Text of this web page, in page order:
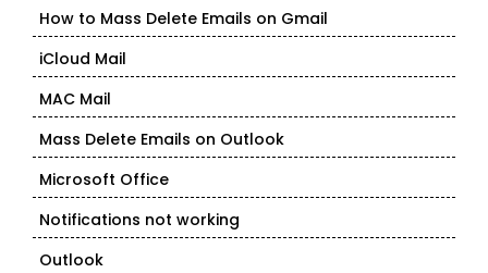
How to Mass Delete Emails on Gmail
iCloud Mail
MAC Mail
Mass Delete Emails on Outlook
Microsoft Office
Notifications not working
Outlook